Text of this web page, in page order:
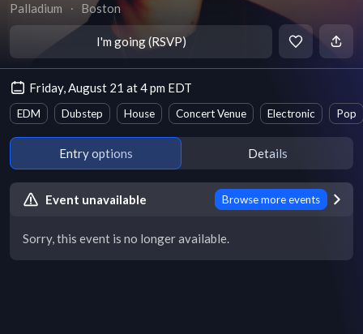
Palladium ∙ Boston
I'm going (RSVP)
Friday, August 21 at 4 pm EDT
EDM Dubstep House Concert Venue Electronic Pop
Entry options Details
Event unavailable Browse more events
Sorry, this event is no longer available.